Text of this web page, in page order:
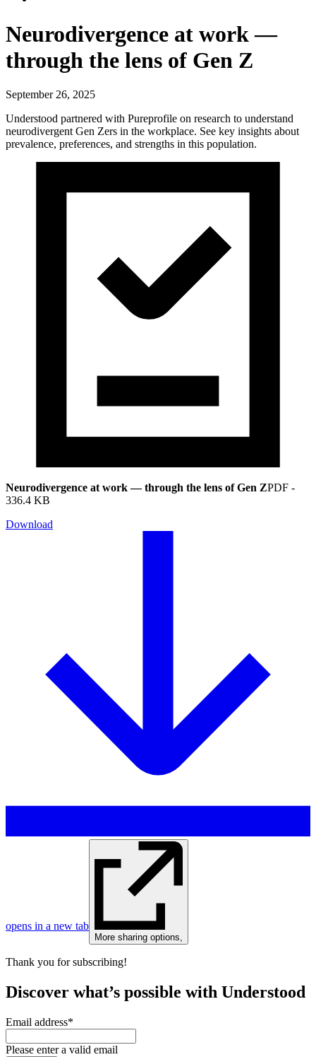
Neurodivergence at work —
through the lens of Gen Z
September 26, 2025
Understood partnered with Pureprofile on research to understand
neurodivergent Gen Zers in the workplace. See key insights about
prevalence, preferences, and strengths in this population.
Neurodivergence at work — through the lens of Gen ZPDF -
336.4 KB
Download
opens in a new tab
More sharing options
Thank you for subscribing!
Discover what’s possible with Understood
Email address*
Please enter a valid email